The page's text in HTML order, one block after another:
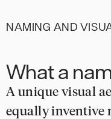
NAMING AND
What a
A unique visual
equally inventive